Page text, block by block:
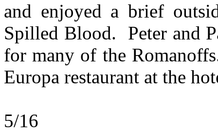
and enjoyed a brief
Spilled Blood. Peter and
for many of the
Europa restaurant at the
5/16